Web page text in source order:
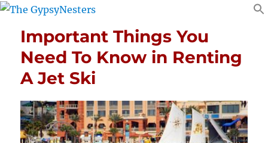
Important Things You
Need To Know in Renting
A Jet Ski